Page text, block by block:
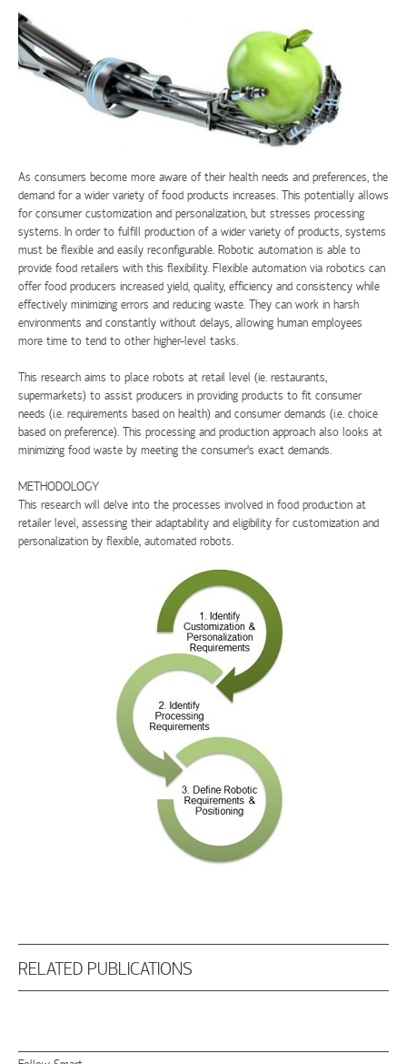
As consumers become more aware of their health needs and preferences, the
demand for a wider variety of food products increases. This potentially allows
for consumer customization and personalization, but stresses processing
systems. In order to fulfill production of a wider variety of products, systems
must be flexible and easily reconfigurable. Robotic automation is able to
provide food retailers with this flexibility. Flexible automation via robotics can
offer food producers increased yield, quality, efficiency and consistency while
effectively minimizing errors and reducing waste. They can work in harsh
environments and constantly without delays, allowing human employees
more time to tend to other higher-level tasks.
This research aims to place robots at retail level (ie. restaurants,
supermarkets) to assist producers in providing products to fit consumer
needs (i.e. requirements based on health) and consumer demands (i.e. choice
based on preference). This processing and production approach also looks at
minimizing food waste by meeting the consumer's exact demands.
METHODOLOGY
This research will delve into the processes involved in food production at
retailer level, assessing their adaptability and eligibility for customization and
personalization by flexible, automated robots.
RELATED PUBLICATIONS